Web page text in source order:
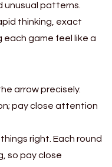
patterns.
thinking, exact
each game feel like a
arrow precisely.
pay close attention
right. Each round
so pay close